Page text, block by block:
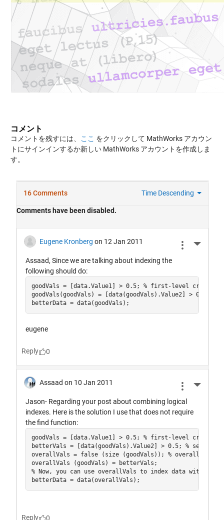
コメント
コメントを残すには、 ここ をクリックして MathWorks アカウン
トにサインインするか新しい MathWorks アカウントを作成しま
す。